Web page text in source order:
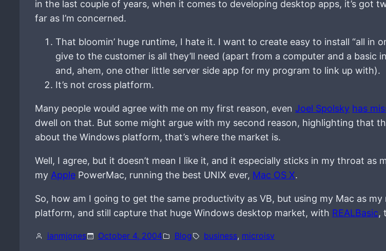
in the last couple of years, when it comes to developing desktop apps, it’s got
far as I’m concerned.
That bloomin’ huge runtime, I hate it. I want to create easy to install “all in
give to the customer is all they’ll need (apart from a computer and a basic
and, ahem, one other little server side app for my program to link up with).
It’s not cross platform.
Many people would agree with me on my first reason, even Joel Spolsky has
dwell on that. But some might argue with my second reason, highlighting that
about the Windows platform, that’s where the market is.
Well, I agree, but it doesn’t mean I like it, and it especially sticks in my throat as
my Apple PowerMac, running the best UNIX ever, Mac OS X.
So, how am I going to get the same productivity as VB, but using my Mac as my
platform, and still capture that huge Windows desktop market, with REALBasic,
ianmjones October 4, 2004 Blog business, microisv